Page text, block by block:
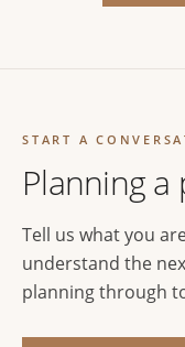
START A
Planning a
Tell us what you
understand the
planning through